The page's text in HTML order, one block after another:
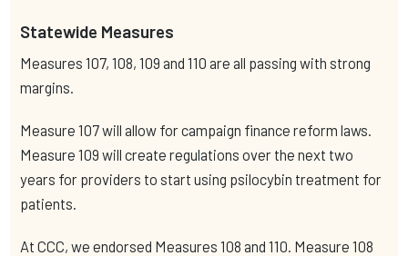
Statewide Measures
Measures 107, 108, 109 and 110 are all passing with strong
margins.
Measure 107 will allow for campaign finance reform laws.
Measure 109 will create regulations over the next two
years for providers to start using psilocybin treatment for
patients.
At CCC, we endorsed Measures 108 and 110. Measure 108